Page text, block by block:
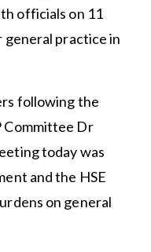
officials on 11
general practice in
following the
Committee Dr
today was
and the HSE
on general